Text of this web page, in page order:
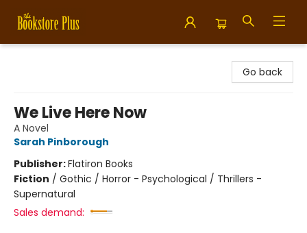
Go back
We Live Here Now
A Novel
Sarah Pinborough
Publisher:Flatiron Books
Fiction / Gothic / Horror - Psychological / Thrillers -
Supernatural
Sales demand: